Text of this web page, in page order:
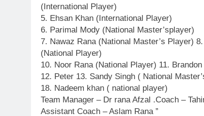
(International Player)
5. Ehsan Khan (International Player)
6. Parimal Mody (National Master’splayer)
7. Nawaz Rana (National Master’s Player)
(National Player)
10. Noor Rana (National Player) 11.
12. Peter 13. Sandy Singh ( National
18. Nadeem khan ( national player)
Team Manager – Dr rana Afzal .Coach –
Assistant Coach – Aslam Rana ”
23
Syed Arif Hasan Elected
President of Olympic